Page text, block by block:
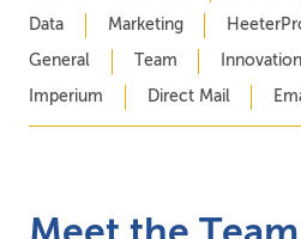
Data Marketing
General Team Innovation
Imperium Direct Mail